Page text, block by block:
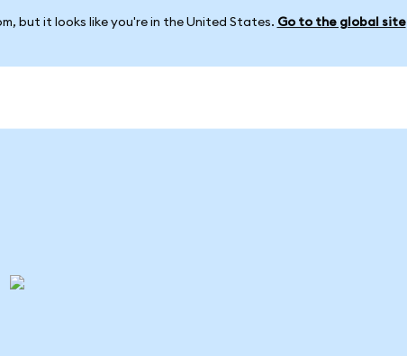
but it looks like you're in the United States. Go to the global site